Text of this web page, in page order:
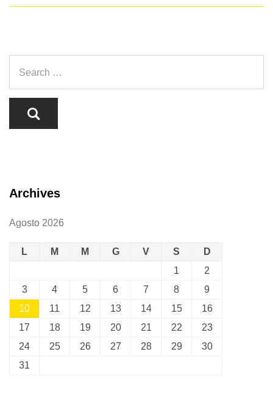
Archives
Agosto 2026
L M M G V S
D
1
2
3
4 5 6 7 8
9
10
11 12 13 14 15
16
17
18 19 20 21 22
23
24
25 26 27 28 29
30
31